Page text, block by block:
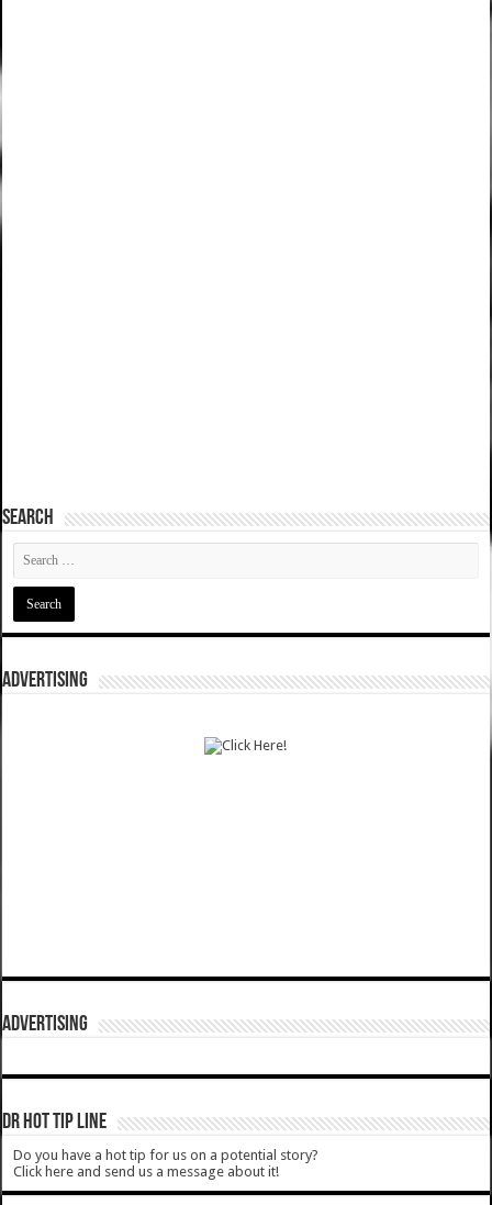
SEARCH
ADVERTISING
ADVERTISING
DR HOT TIP LINE
Do you have a hot tip for us on a potential story?
Click here and send us a message about it!